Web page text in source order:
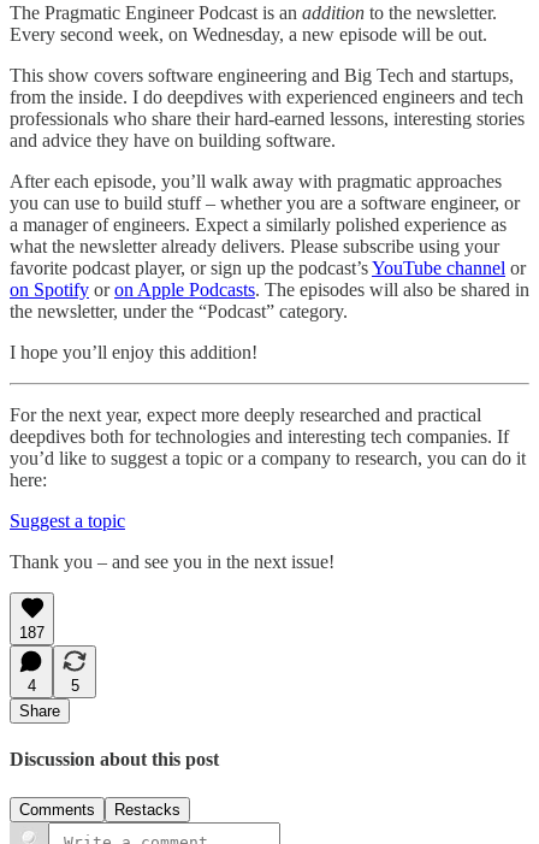
The Pragmatic Engineer Podcast is an addition to the newsletter.
Every second week, on Wednesday, a new episode will be out.
This show covers software engineering and Big Tech and startups,
from the inside. I do deepdives with experienced engineers and tech
professionals who share their hard-earned lessons, interesting stories
and advice they have on building software.
After each episode, you’ll walk away with pragmatic approaches
you can use to build stuff – whether you are a software engineer, or
a manager of engineers. Expect a similarly polished experience as
what the newsletter already delivers. Please subscribe using your
favorite podcast player, or sign up the podcast’sYouTube channel or
on Spotify oron Apple Podcasts. The episodes will also be shared in
the newsletter, under the “Podcast” category.
I hope you’ll enjoy this addition!
For the next year, expect more deeply researched and practical
deepdives both for technologies and interesting tech companies. If
you’d like to suggest a topic or a company to research, you can do it
here:
Suggest a topic
Thank you – and see you in the next issue!
187
4
5
Share
Discussion about this post
Comments Restacks